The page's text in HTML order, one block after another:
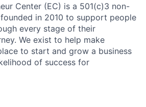
Center (EC) is a 501(c)3 non-
in 2010 to support people
every stage of their
We exist to help make
to start and grow a business
of success for